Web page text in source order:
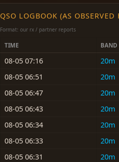
QSO LOGBOOK (AS OBSERVED
Format: our rx / partner reports
TIME BAND
08-05 07:16 20m
08-05 06:51
20m
08-05 06:47
20m
08-05 06:43
20m
08-05 06:34
20m
08-05 06:33
20m
08-05 06:31
20m